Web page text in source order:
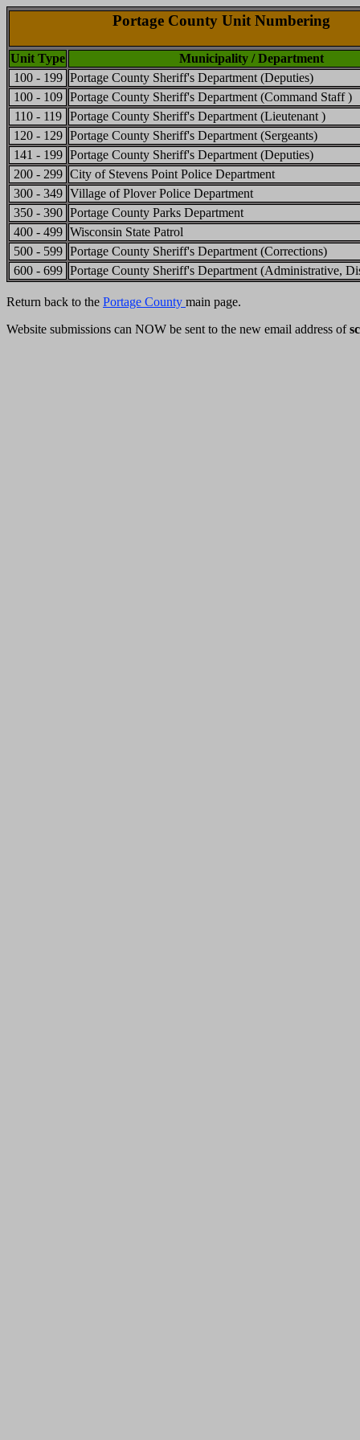
Portage County Unit Numbering
Unit Type
Municipality / Department
100 - 199 Portage County Sheriff's Department (Deputies)
100 - 109 Portage County Sheriff's Department (Command Staff )
110 - 119
Portage County Sheriff's Department (Lieutenant )
120 - 129 Portage County Sheriff's Department (Sergeants)
141 - 199 Portage County Sheriff's Department (Deputies)
200 - 299 City of Stevens Point Police Department
300 - 349 Village of Plover Police Department
350 - 390 Portage County Parks Department
400 - 499 Wisconsin State Patrol
500 - 599 Portage County Sheriff's Department (Corrections)
600 - 699 Portage County Sheriff's Department (Administrative,
Return back to the Portage County main page.
Website submissions can NOW be sent to the new email address of